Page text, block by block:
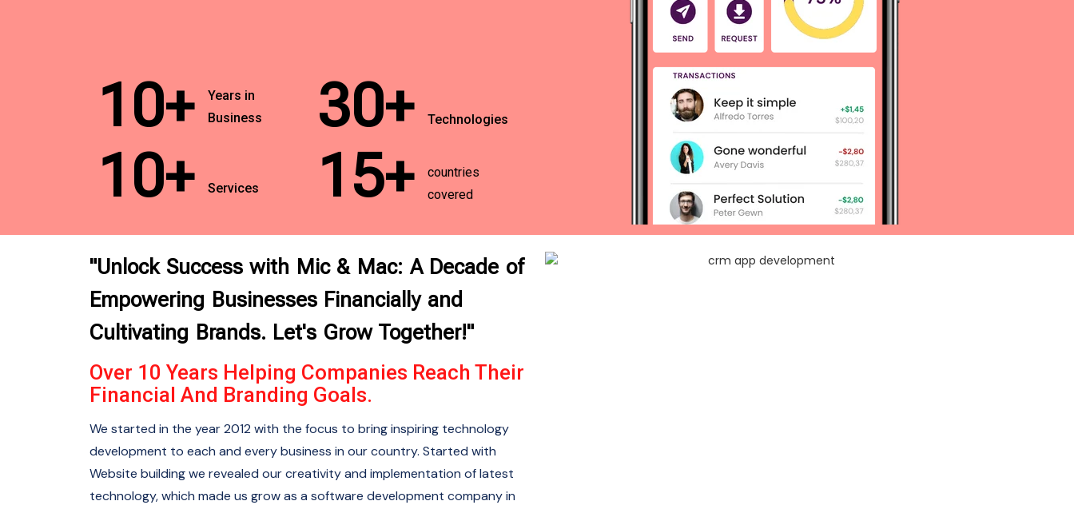
10+
10+
Years in
Business
Services
30+
15+
Technologies
countries
covered
"Unlock Success with Mic & Mac: A Decade of
Empowering Businesses Financially and
Cultivating Brands. Let's Grow Together!"
Over 10 Years Helping Companies Reach Their
Financial And Branding Goals.
We started in the year 2012 with the focus to bring inspiring technology
development to each and every business in our country. Started with
Website building we revealed our creativity and implementation of latest
technology, which made us grow as a software development company in